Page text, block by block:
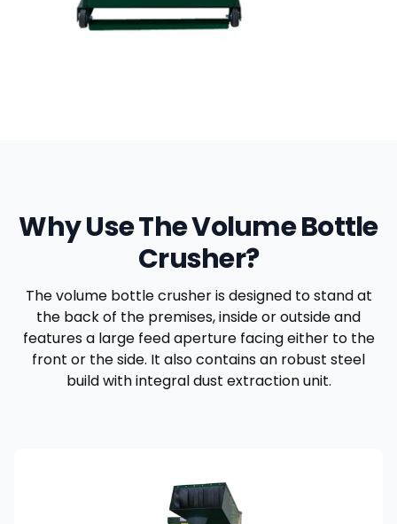
Why Use The Volume Bottle
Crusher?
The volume bottle crusher is designed to stand at
the back of the premises, inside or outside and
features a large feed aperture facing either to the
front or the side. It also contains an robust steel
build with integral dust extraction unit.